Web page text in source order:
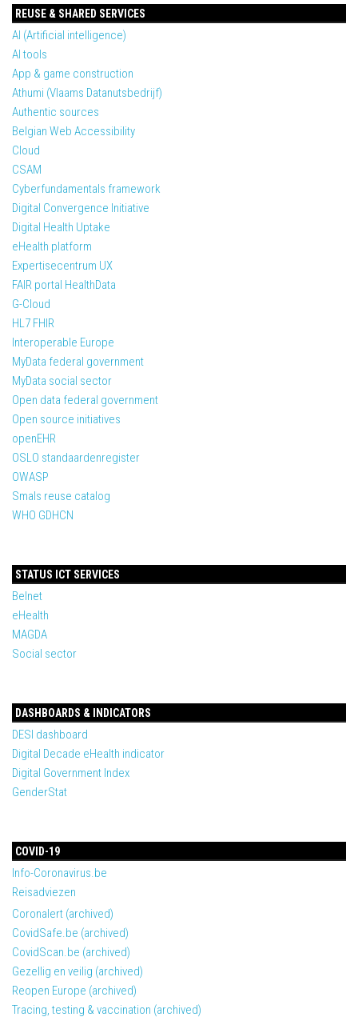
REUSE & SHARED SERVICES
AI (Artificial intelligence)
AI tools
App & game construction
Athumi (Vlaams Datanutsbedrijf)
Authentic sources
Belgian Web Accessibility
Cloud
CSAM
Cyberfundamentals framework
Digital Convergence Initiative
Digital Health Uptake
eHealth platform
Expertisecentrum UX
FAIR portal HealthData
G-Cloud
HL7 FHIR
Interoperable Europe
MyData federal government
MyData social sector
Open data federal government
Open source initiatives
openEHR
OSLO standaardenregister
OWASP
Smals reuse catalog
WHO GDHCN
STATUS ICT SERVICES
Belnet
eHealth
MAGDA
Social sector
DASHBOARDS & INDICATORS
DESI dashboard
Digital Decade eHealth indicator
Digital Government Index
GenderStat
COVID-19
Info-Coronavirus.be
Reisadviezen
Coronalert (archived)
CovidSafe.be (archived)
CovidScan.be (archived)
Gezellig en veilig (archived)
Reopen Europe (archived)
Tracing, testing & vaccination (archived)